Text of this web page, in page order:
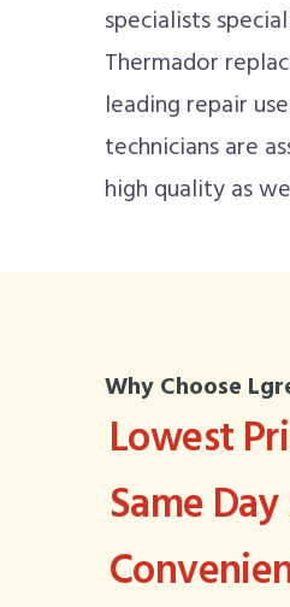
specialists
Thermador
leading repair
technicians are
high quality as
Why Choose
Lowest
Same